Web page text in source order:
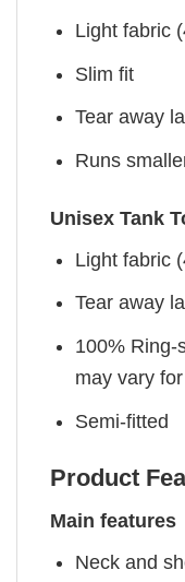
Light fabric
Slim fit
Tear away
Runs
Unisex Tank
Light fabric
Tear away
100% Ring-
may vary
Semi-fitted
Product
Main features
Neck and